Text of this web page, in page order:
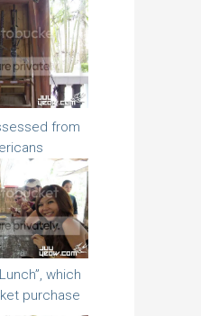
from
which
purchase